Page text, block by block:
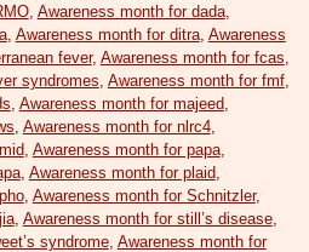
, Awareness month for dada,
, Awareness month for ditra, Awareness
fever, Awareness month for fcas
syndromes Awareness month for fmf,
Awareness month for majeed,
Awareness month for nlrc4,
, Awareness month for papa,
, Awareness month for plaid,
, Awareness month for Schnitzler,
, Awareness month for still’s disease,
syndrome, Awareness month for